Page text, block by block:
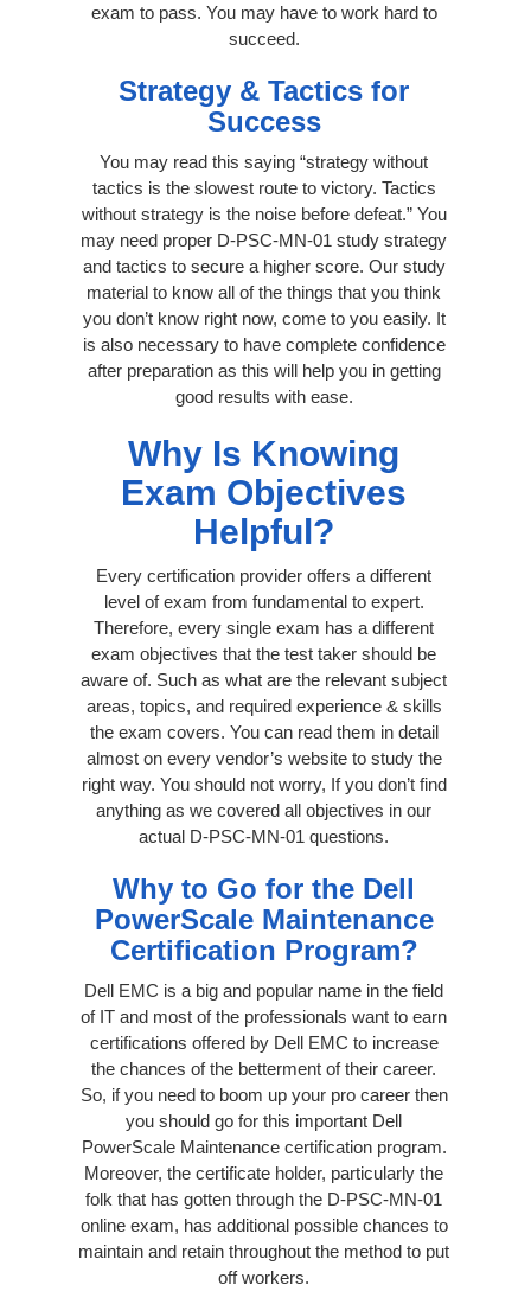
exam to pass. You may have to work hard to
succeed.
Strategy & Tactics for
Success
You may read this saying “strategy without
tactics is the slowest route to victory. Tactics
without strategy is the noise before defeat.” You
may need proper D-PSC-MN-01 study strategy
and tactics to secure a higher score. Our study
material to know all of the things that you think
you don’t know right now, come to you easily. It
is also necessary to have complete confidence
after preparation as this will help you in getting
good results with ease.
Why Is Knowing
Exam Objectives
Helpful?
Every certification provider offers a different
level of exam from fundamental to expert.
Therefore, every single exam has a different
exam objectives that the test taker should be
aware of. Such as what are the relevant subject
areas, topics, and required experience & skills
the exam covers. You can read them in detail
almost on every vendor’s website to study the
right way. You should not worry, If you don’t find
anything as we covered all objectives in our
actual D-PSC-MN-01 questions.
Why to Go for the Dell
PowerScale Maintenance
Certification Program?
Dell EMC is a big and popular name in the field
of IT and most of the professionals want to earn
certifications offered by Dell EMC to increase
the chances of the betterment of their career.
So, if you need to boom up your pro career then
you should go for this important Dell
PowerScale Maintenance certification program.
Moreover, the certificate holder, particularly the
folk that has gotten through the D-PSC-MN-01
online exam, has additional possible chances to
maintain and retain throughout the method to put
off workers.